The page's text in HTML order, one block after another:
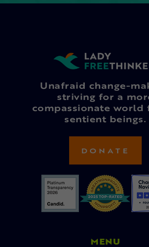
Unafraid change-
striving for a
compassionate world
sentient beings.
DONATE
MENU